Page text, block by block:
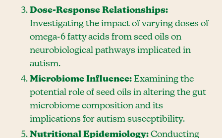
Dose-Response Relationships:
Investigating the impact of varying doses of
omega-6 fatty acids from seed oils on
neurobiological pathways implicated in
autism.
Microbiome Influence: Examining the
potential role of seed oils in altering the gut
microbiome composition and its
implications for autism susceptibility.
Nutritional Epidemiology: Conducting